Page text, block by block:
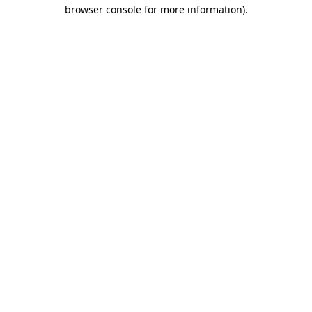
browser console for more information).